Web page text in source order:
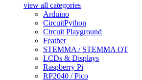
view all categories
Arduino
CircuitPython
Circuit Playground
Feather
STEMMA / STEMMA QT
LCDs & Displays
Raspberry Pi
RP2040 / Pico